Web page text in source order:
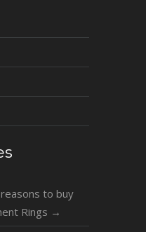
to buy
Rings →